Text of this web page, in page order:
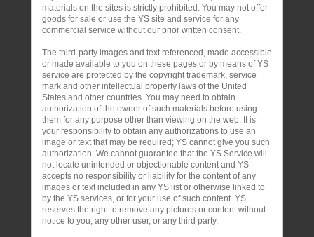
materials on the sites is strictly prohibited. You may not offer
goods for sale or use the YS site and service for any
commercial service without our prior written consent.
The third-party images and text referenced, made accessible
or made available to you on these pages or by means of YS
service are protected by the copyright trademark, service
mark and other intellectual property laws of the United
States and other countries. You may need to obtain
authorization of the owner of such materials before using
them for any purpose other than viewing on the web. It is
your responsibility to obtain any authorizations to use an
image or text that may be required; YS cannot give you such
authorization. We cannot guarantee that the YS Service will
not locate unintended or objectionable content and YS
accepts no responsibility or liability for the content of any
images or text included in any YS list or otherwise linked to
by the YS services, or for your use of such content. YS
reserves the right to remove any pictures or content without
notice to you, any other user, or any third party.